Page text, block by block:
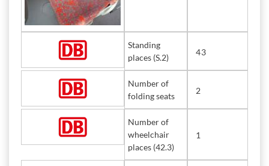
Standing
places (S.2)
43
Number of
folding seats
2
Number of
wheelchair
places (42.3)
1